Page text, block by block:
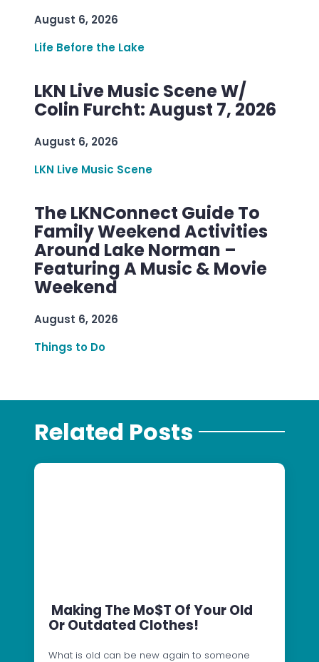
August 6, 2026
Life Before the Lake
LKN Live Music Scene W/
Colin Furcht: August 7, 2026
August 6, 2026
LKN Live Music Scene
The LKNConnect Guide To
Family Weekend Activities
Around Lake Norman –
Featuring A Music & Movie
Weekend
August 6, 2026
Things to Do
Related Posts
Making The Mo$t Of Your Old
Or Outdated Clothes!
What is old can be new again to someone